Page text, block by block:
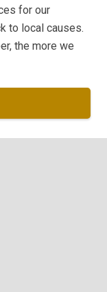
for our
to local causes.
the more we